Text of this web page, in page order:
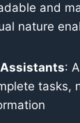
and
nature
:
tasks,